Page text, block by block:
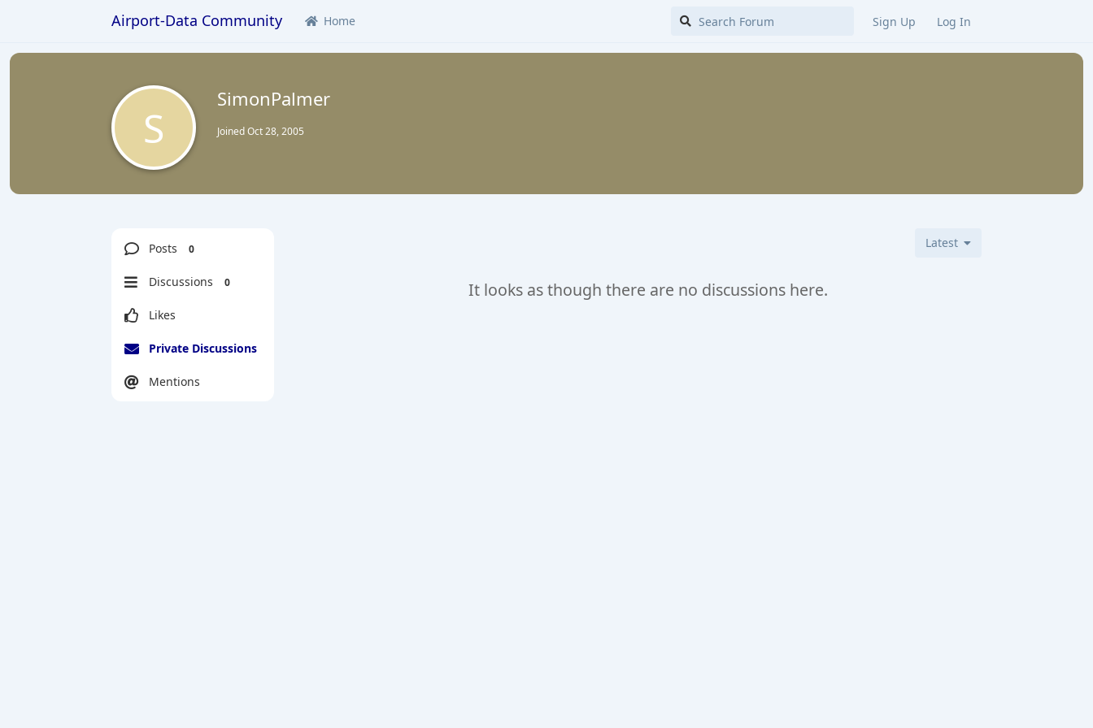
Airport-Data Community Home Sign Up Log In
S
SimonPalmer
JoinedOct 28, 2005
Posts 0
Discussions 0
Likes
Private Discussions
Mentions
Latest
It looks as though there are no discussions here.